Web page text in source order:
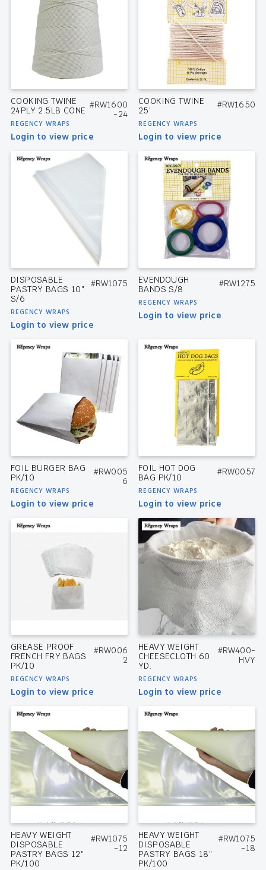
COOKING TWINE
24PLY 2.5LB CONE
REGENCY WRAPS
#RW1600
-24
Login to view price
COOKING TWINE
25′
REGENCY WRAPS
#RW1650
Login to view price
DISPOSABLE
PASTRY BAGS 10″
S/6
REGENCY WRAPS
#RW1075
Login to view price
EVENDOUGH
BANDS S/8
REGENCY WRAPS
#RW1275
Login to view price
FOIL BURGER BAG
PK/10
REGENCY WRAPS
#RW005
6
Login to view price
FOIL HOT DOG
BAG PK/10
REGENCY WRAPS
#RW0057
Login to view price
GREASE PROOF
FRENCH FRY BAGS
PK/10
REGENCY WRAPS
#RW006
2
Login to view price
HEAVY WEIGHT
CHEESECLOTH 60
YD.
REGENCY WRAPS
#RW400-
HVY
Login to view price
HEAVY WEIGHT
DISPOSABLE
PASTRY BAGS 12″
PK/100
#RW1075
-12
HEAVY WEIGHT
DISPOSABLE
PASTRY BAGS 18″
PK/100
#RW1075
-18